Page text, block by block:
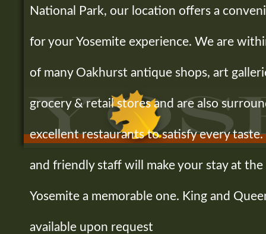
National Park, our location offers a
for your Yosemite experience. We are
of many Oakhurst antique shops, art
grocery & retail stores and are also
excellent restaurants to satisfy every
and friendly staff will make your stay at
Yosemite a memorable one. King and
available upon request